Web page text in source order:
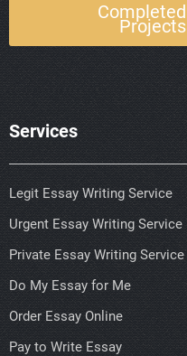
Completed
Projects
Services
Legit Essay Writing Service
Urgent Essay Writing Service
Private Essay Writing Service
Do My Essay for Me
Order Essay Online
Pay to Write Essay